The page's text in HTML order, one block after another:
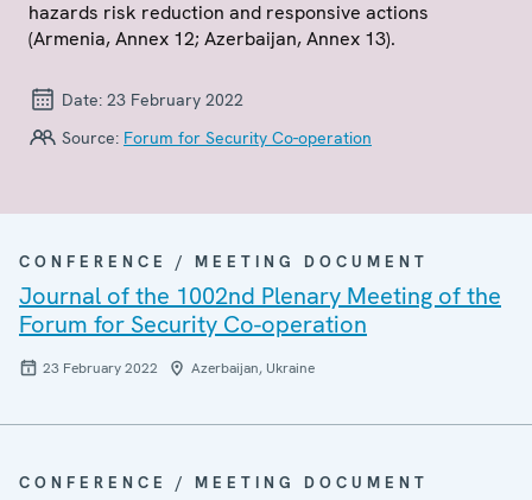
hazards risk reduction and responsive actions
(Armenia, Annex 12; Azerbaijan, Annex 13).
Date: 23 February 2022
Source: Forum for Security Co-operation
CONFERENCE / MEETING DOCUMENT
Journal of the 1002nd Plenary Meeting of the
Forum for Security Co-operation
23 February 2022 Azerbaijan, Ukraine
CONFERENCE / MEETING DOCUMENT